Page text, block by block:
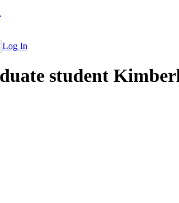
Log In
student